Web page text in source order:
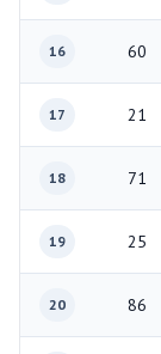
16 60
17 21
18 71
19 25
20 86